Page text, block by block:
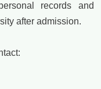
records and
after admission.